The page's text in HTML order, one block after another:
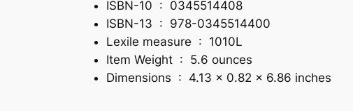
ISBN-10 ‏ : ‎ 0345514408
ISBN-13 ‏ : ‎ 978-0345514400
Lexile measure ‏ : ‎ 1010L
Item Weight ‏ : ‎ 5.6 ounces
Dimensions ‏ : ‎ 4.13 x 0.82 x 6.86 inches